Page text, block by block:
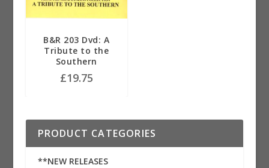
B&R 203 Dvd: A
Tribute to the
Southern
£19.75
PRODUCT CATEGORIES
**NEW RELEASES